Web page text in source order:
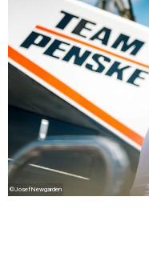
©JosefNewgarden